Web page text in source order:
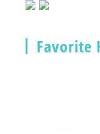
Favorite